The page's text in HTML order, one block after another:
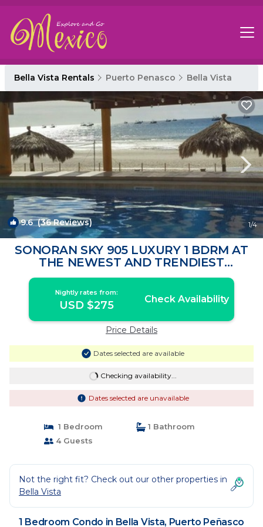
Bella Vista Rentals Puerto Penasco Bella Vista
9.6(36 Reviews) 1/4
SONORAN SKY 905 LUXURY 1 BDRM AT
THE NEWEST AND TRENDIEST
BOUTIQUE RESORT. | Condo in Puerto
Nightly rates from:
USD $275 Check Availability
Price Details
Dates selected are available
Checking availability...
Dates selected are unavailable
1 Bedroom
1 Bathroom
4 Guests
Not the right fit? Check out our other properties in
Bella Vista
1 Bedroom Condo in Bella Vista, Puerto Peñasco